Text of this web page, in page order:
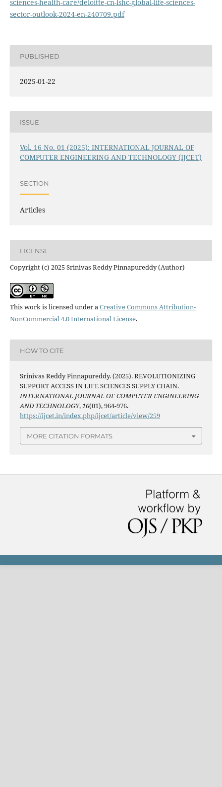
sciences-health-care/deloitte-cn-lshc-global-life-sciences-
sector-outlook-2024-en-240709.pdf
PUBLISHED
2025-01-22
ISSUE
Vol. 16 No. 01 (2025): INTERNATIONAL JOURNAL OF
COMPUTER ENGINEERING AND TECHNOLOGY (IJCET)
SECTION
Articles
LICENSE
Copyright (c) 2025 Srinivas Reddy Pinnapureddy (Author)
This work is licensed under aCreative Commons Attribution-
NonCommercial 4.0 International License.
HOW TO CITE
Srinivas Reddy Pinnapureddy. (2025). REVOLUTIONIZING
SUPPORT ACCESS IN LIFE SCIENCES SUPPLY CHAIN.
INTERNATIONAL JOURNAL OF COMPUTER ENGINEERING
AND TECHNOLOGY,16(01), 964-976.
https://ijcet.in/index.php/ijcet/article/view/259
MORE CITATION FORMATS